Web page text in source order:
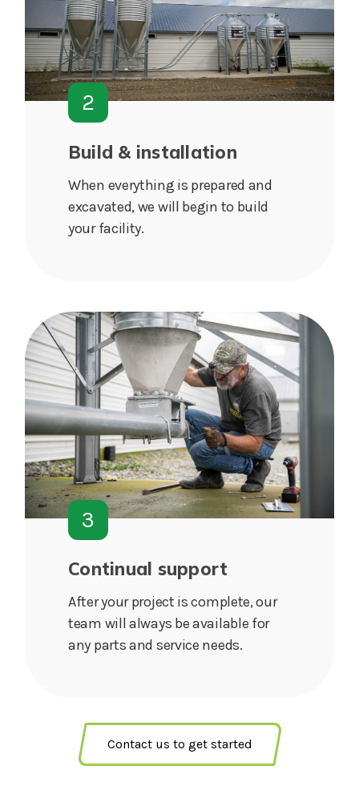
2
Build & installation
When everything is prepared and
excavated, we will begin to build
your facility.
3
Continual support
After your project is complete, our
team will always be available for
any parts and service needs.
Contact us to get started